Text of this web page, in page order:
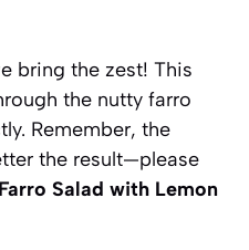
bring the zest! This
the nutty farro
Remember, the
the result—please
Farro Salad with Lemon